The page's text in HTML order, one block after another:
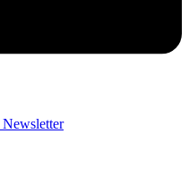
Newsletter